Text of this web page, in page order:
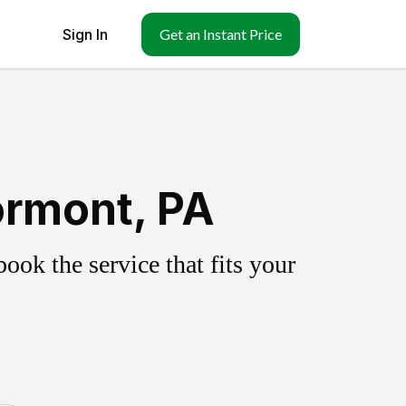
Sign In Get an Instant Price
PA
the service that fits your